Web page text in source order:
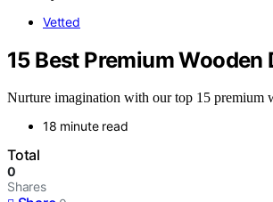
Vetted
15 Best Premium
Nurture imagination with our top 15 premium
18 minute read
Total
0
Shares